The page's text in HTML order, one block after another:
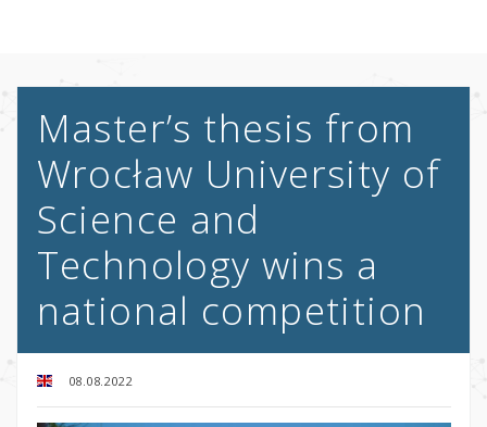
Master’s thesis from
Wrocław University of
Science and
Technology wins a
national competition
08.08.2022